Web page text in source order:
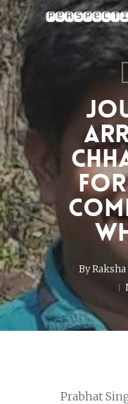
Skip
to
main
content
for
By Raksha
Prabhat